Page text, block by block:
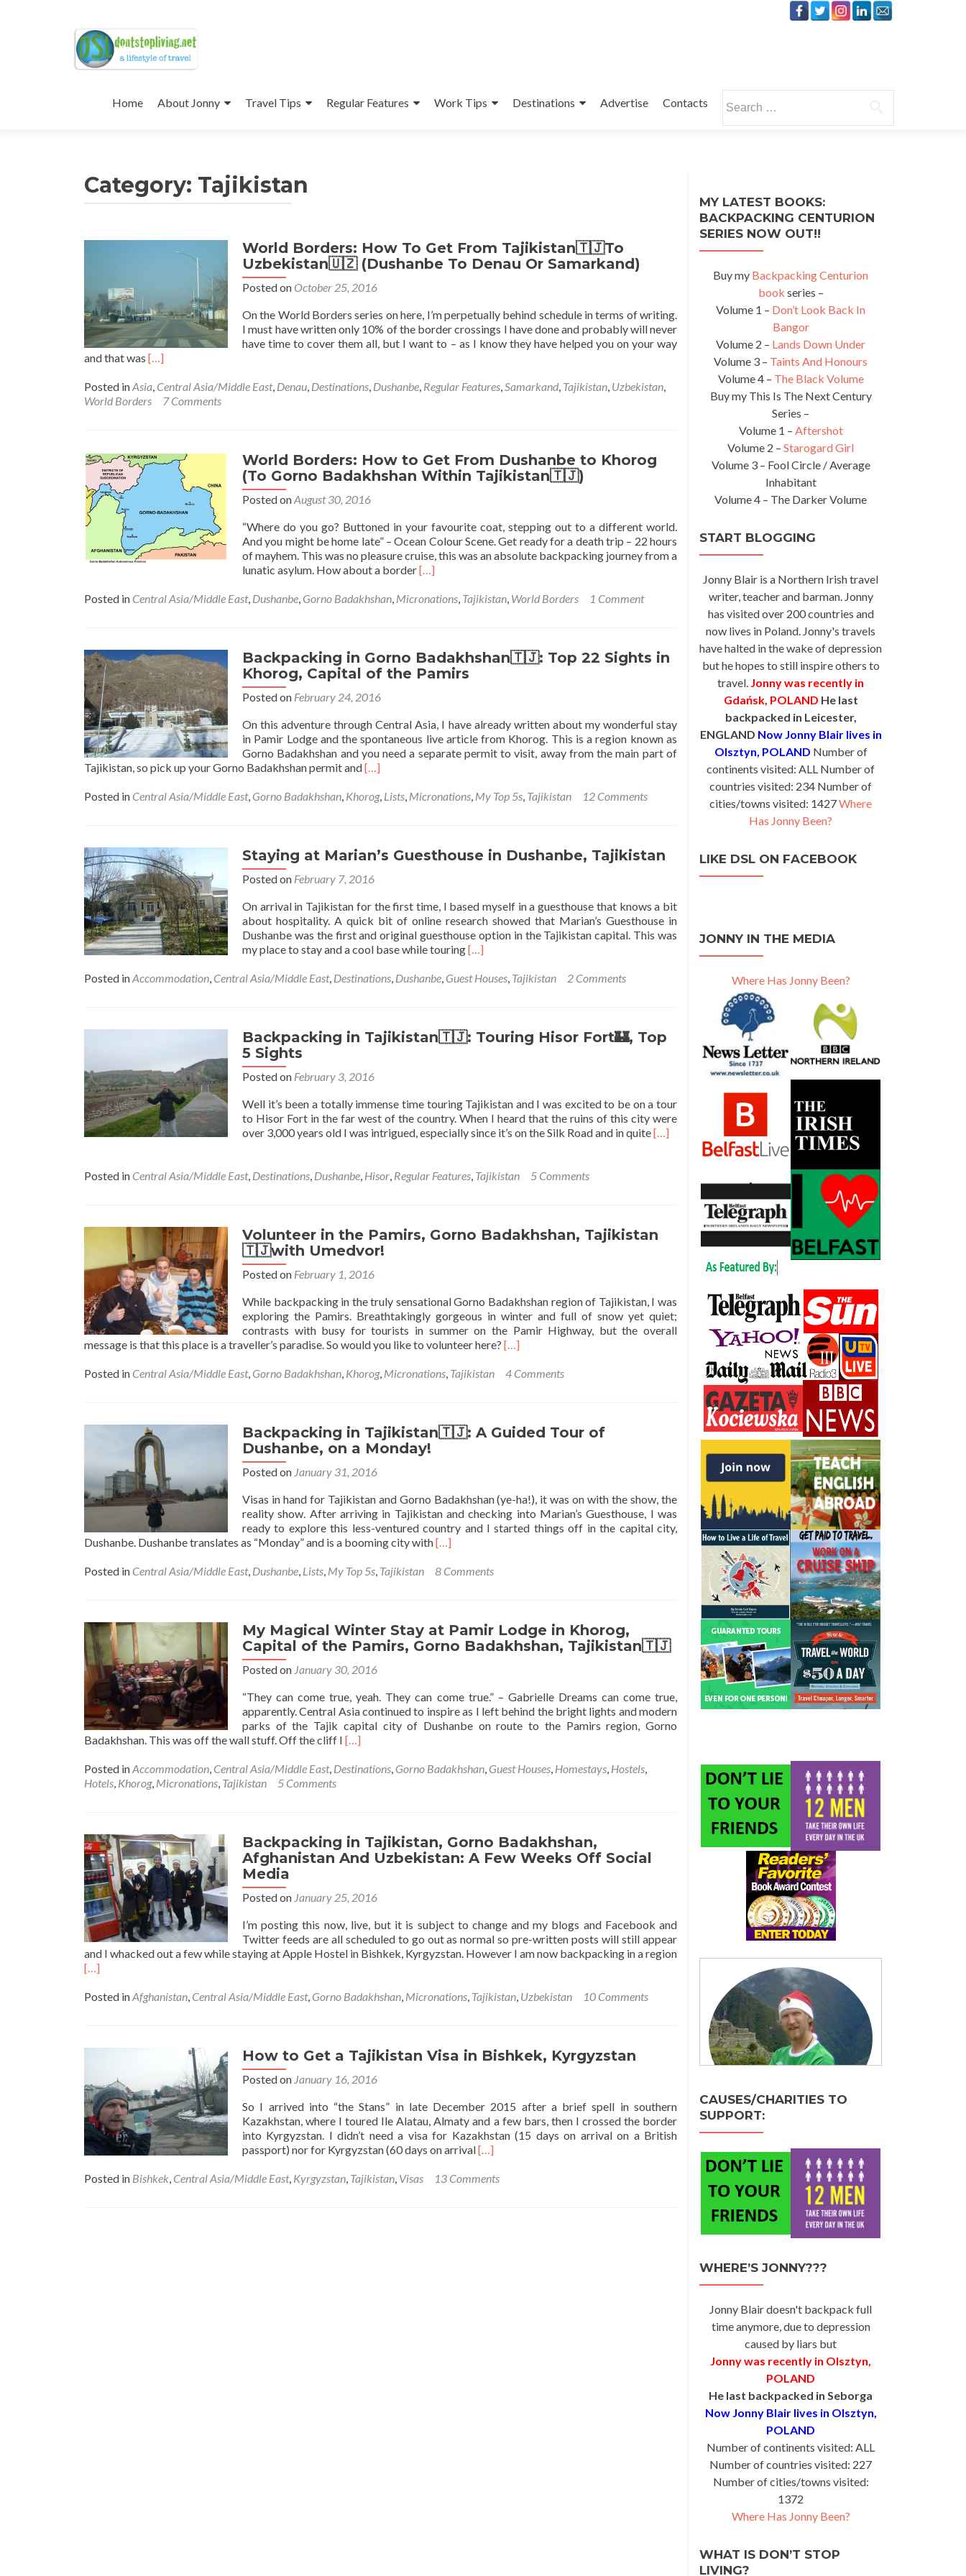
to
Home About Jonny Travel Tips Regular Features Work Tips Destinations Advertise Contacts
for:
Category: Tajikistan
World Borders: How To Get From Tajikistan🇹🇯To
Uzbekistan🇺🇿 (Dushanbe To Denau Or Samarkand)
Posted on October 25, 2016
On the World Borders series on here, I’m perpetually behind schedule in terms of writing.
I must have written only 10% of the border crossings I have done and probably will never
have time to cover them all, but I want to – as I know they have helped you on your way
and that was Read
about
World
Get
Tajikistan
To
Uzbekistan
🇺🇿
(Dushanbe
Or
[…]
Posted inAsia, Central Asia/Middle East, Denau, Destinations, Dushanbe, Regular Features,Samarkand, Tajikistan, Uzbekistan,
World Borders
7 Comments
World Borders: How to Get From Dushanbe to Khorog
(To Gorno Badakhshan Within Tajikistan🇹🇯)
Posted onAugust 30, 2016
“Where do you go? Buttoned in your favourite coat, stepping out to a different world.
And you might be home late” – Ocean Colour Scene. Get ready for a death trip – 22 hours
of mayhem. This was no pleasure cruise, this was an absolute backpacking journey from a
lunatic asylum. How about a borderRead
about
to
Get
Khorog
(To
Gorno
Tajikistan
[…]
Posted in Central Asia/Middle East, Dushanbe, Gorno Badakhshan, Micronations, Tajikistan, World Borders 1 Comment
Backpacking in Gorno Badakhshan🇹🇯: Top 22 Sights in
Khorog, Capital of the Pamirs
Posted on February 24, 2016
On this adventure through Central Asia, I have already written about my wonderful stay
in Pamir Lodge and the spontaneous live article from Khorog. This is a region known as
Gorno Badakhshan and you need a separate permit to visit, away from the main part of
Tajikistan, so pick up your Gorno Badakhshan permit andRead
about
Badakhshan
Top
Sights
in
Khorog,
Capital
the
[…]
Posted in Central Asia/Middle East, Gorno Badakhshan, Khorog, Lists, Micronations, My Top 5s, Tajikistan 12 Comments
Staying at Marian’s Guesthouse in Dushanbe, Tajikistan
Posted on February 7, 2016
On arrival in Tajikistan for the first time, I based myself in a guesthouse that knows a bit
about hospitality. A quick bit of online research showed that Marian’s Guesthouse in
Dushanbe was the first and original guesthouse option in the Tajikistan capital. This was
my place to stay and a cool base while touringRead
about
Guesthouse
in
[…]
Posted inAccommodation, Central Asia/Middle East, Destinations, Dushanbe, Guest Houses, Tajikistan 2 Comments
Backpacking in Tajikistan🇹🇯: Touring Hisor Fort🏰, Top
5 Sights
Posted on February 3, 2016
Well it’s been a totally immense time touring Tajikistan and I was excited to be on a tour
to Hisor Fort in the far west of the country. When I heard that the ruins of this city were
over 3,000 years old I was intrigued, especially since it’s on the Silk Road and in quiteRead
Touring
5
Sights
[…]
Posted in Central Asia/Middle East, Destinations, Dushanbe, Hisor, Regular Features, Tajikistan 5 Comments
Volunteer in the Pamirs, Gorno Badakhshan, Tajikistan
🇹🇯with Umedvor!
Posted on February 1, 2016
While backpacking in the truly sensational Gorno Badakhshan region of Tajikistan, I was
exploring the Pamirs. Breathtakingly gorgeous in winter and full of snow yet quiet;
contrasts with busy for tourists in summer on the Pamir Highway, but the overall
message is that this place is a traveller’s paradise. So would you like to volunteer here? Read
about
Pamirs,
with
Umedvor!
[…]
Posted in Central Asia/Middle East, Gorno Badakhshan, Khorog, Micronations, Tajikistan 4 Comments
Backpacking in Tajikistan🇹🇯: A Guided Tour of
Dushanbe, on a Monday!
Posted on January 31, 2016
Visas in hand for Tajikistan and Gorno Badakhshan (ye-ha!), it was on with the show, the
reality show. After arriving in Tajikistan and checking into Marian’s Guesthouse, I was
ready to explore this less-ventured country and I started things off in the capital city,
Dushanbe. Dushanbe translates as “Monday” and is a booming city withRead
about
🇹🇯:
A
Dushanbe,
on
a
[…]
Posted in Central Asia/Middle East, Dushanbe, Lists, My Top 5s, Tajikistan 8 Comments
My Magical Winter Stay at Pamir Lodge in Khorog,
Capital of the Pamirs, Gorno Badakhshan, Tajikistan🇹🇯
Posted on January 30, 2016
“They can come true, yeah. They can come true.” – Gabrielle Dreams can come true,
apparently. Central Asia continued to inspire as I left behind the bright lights and modern
parks of the Tajik capital city of Dushanbe on route to the Pamirs region, Gorno
Badakhshan. This was off the wall stuff. Off the cliff I Read
about
at
Pamir
Khorog,
of
the
Pamirs,
Tajikistan
[…]
Posted inAccommodation, Central Asia/Middle East, Destinations, Gorno Badakhshan, Guest Houses, Homestays, Hostels,
Hotels, Khorog, Micronations, Tajikistan 5 Comments
Backpacking in Tajikistan, Gorno Badakhshan,
Afghanistan And Uzbekistan: A Few Weeks Off Social
Media
Posted on January 25, 2016
I’m posting this now, live, but it is subject to change and my blogs and Facebook and
Twitter feeds are all scheduled to go out as normal so pre-written posts will still appear
and I whacked out a few while staying at Apple Hostel in Bishkek, Kyrgyzstan. However I am now backpacking in a region
Read
about
Afghanistan
And
Uzbekistan:
A
Few
Weeks
Social
[…]
Posted inAfghanistan, Central Asia/Middle East, Gorno Badakhshan, Micronations, Tajikistan, Uzbekistan 10 Comments
How to Get a Tajikistan Visa in Bishkek, Kyrgyzstan
Posted on January 16, 2016
So I arrived into “the Stans” in late December 2015 after a brief spell in southern
Kazakhstan, where I toured Ile Alatau, Almaty and a few bars, then I crossed the border
into Kyrgyzstan. I didn’t need a visa for Kazakhstan (15 days on arrival on a British
passport) nor for Kyrgyzstan (60 days on arrivalRead
about
[…]
Posted in Bishkek, Central Asia/Middle East, Kyrgyzstan, Tajikistan, Visas 13 Comments
MY LATEST BOOKS:
BACKPACKING CENTURION
SERIES NOW OUT!!
Buy my Backpacking Centurion
book series –
Volume 1 – Don’t Look Back In
Bangor
Volume 2 – Lands Down Under
Volume 3 – Taints And Honours
Volume 4 – The Black Volume
Buy my This Is The Next Century
Series –
Volume 1 – Aftershot
Volume 2 – Starogard Girl
Volume 3 – Fool Circle / Average
Inhabitant
Volume 4 – The Darker Volume
START BLOGGING
Jonny Blair is a Northern Irish travel
writer, teacher and barman. Jonny
has visited over 200 countries and
now lives in Poland. Jonny's travels
have halted in the wake of depression
but he hopes to still inspire others to
travel. Jonny was recently in
Gdańsk, POLAND He last
backpacked in Leicester,
ENGLAND Now Jonny Blair lives in
Olsztyn, POLAND Number of
continents visited: ALL Number of
countries visited: 234 Number of
cities/towns visited: 1427Where
Has Jonny Been?
LIKE DSL ON FACEBOOK
JONNY IN THE MEDIA
Where Has Jonny Been?
CAUSES/CHARITIES TO
SUPPORT:
WHERE’S JONNY???
Jonny Blair doesn't backpack full
time anymore, due to depression
caused by liars but
Jonny was recently in Olsztyn,
POLAND
He last backpacked in Seborga
Now Jonny Blair lives in Olsztyn,
POLAND
Number of continents visited: ALL
Number of countries visited: 227
Number of cities/towns visited:
1372
Where Has Jonny Been?
WHAT IS DON’T STOP
LIVING?